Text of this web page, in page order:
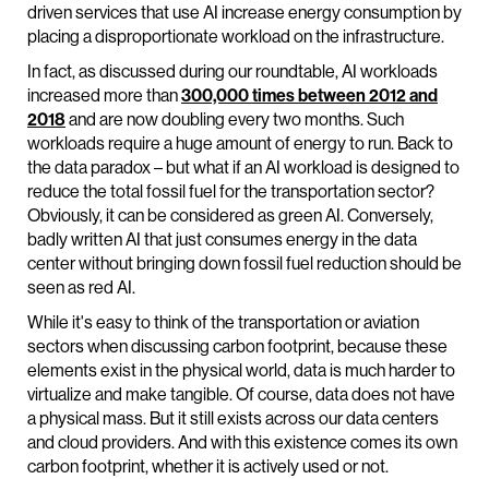
driven services that use AI increase energy consumption by
placing a disproportionate workload on the infrastructure.
In fact, as discussed during our roundtable, AI workloads
increased more than300,000 times between 2012 and
2018and are now doubling every two months. Such
workloads require a huge amount of energy to run. Back to
the data paradox – but what if an AI workload is designed to
reduce the total fossil fuel for the transportation sector?
Obviously, it can be considered as green AI. Conversely,
badly written AI that just consumes energy in the data
center without bringing down fossil fuel reduction should be
seen as red AI.
While it's easy to think of the transportation or aviation
sectors when discussing carbon footprint, because these
elements exist in the physical world, data is much harder to
virtualize and make tangible. Of course, data does not have
a physical mass. But it still exists across our data centers
and cloud providers. And with this existence comes its own
carbon footprint, whether it is actively used or not.